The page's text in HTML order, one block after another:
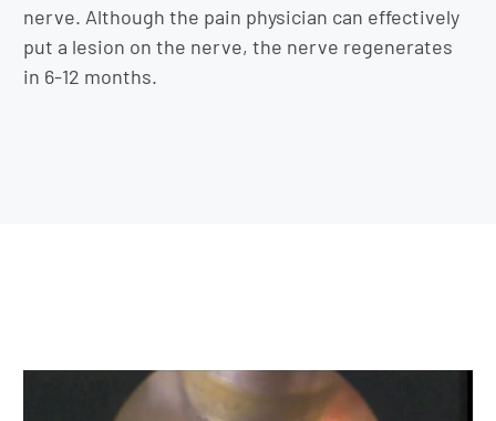
nerve. Although the pain physician can effectively
put a lesion on the nerve, the nerve regenerates
in 6-12 months.